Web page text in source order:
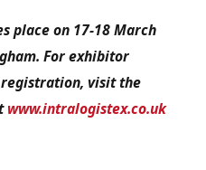
place on 17-18 March
For exhibitor
visit the
www.intralogistex.co.uk